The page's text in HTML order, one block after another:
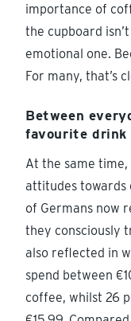
importance of
the cupboard
emotional one.
For many, that’s
Between
favourite drink
At the same
attitudes towards
of Germans now
they consciously
also reflected in
spend between
coffee, whilst 26